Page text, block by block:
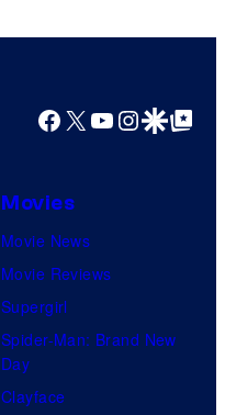
Facebook
X YouTube
GoogleGoogle Top
Movies
Movie News
Movie Reviews
Supergirl
Spider-Man: Brand New
Day
Clayface